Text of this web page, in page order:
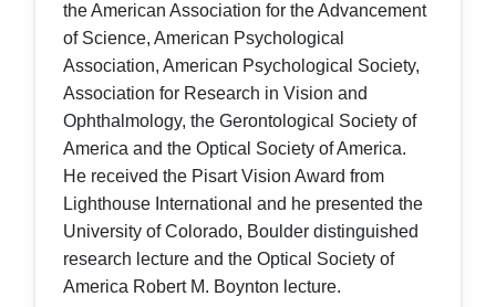
the American Association for the Advancement
of Science, American Psychological
Association, American Psychological Society,
Association for Research in Vision and
Ophthalmology, the Gerontological Society of
America and the Optical Society of America.
He received the Pisart Vision Award from
Lighthouse International and he presented the
University of Colorado, Boulder distinguished
research lecture and the Optical Society of
America Robert M. Boynton lecture.